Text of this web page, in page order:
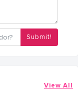
Submit!
View All